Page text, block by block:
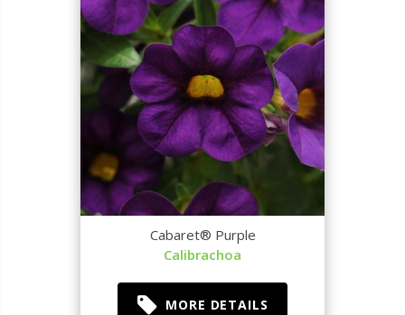
Cabaret® Purple
Calibrachoa
MORE DETAILS